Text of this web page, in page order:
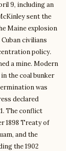
9, including an
sent the
Maine explosion
civilians
policy.
a mine. Modern
the coal bunker
was
declared
The conflict
1898 Treaty of
and the
the 1902